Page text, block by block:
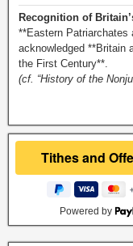
Recognition of
**Eastern Patriarchates
acknowledged **Britain
the First Century**.
(cf. “History of the
Powered by